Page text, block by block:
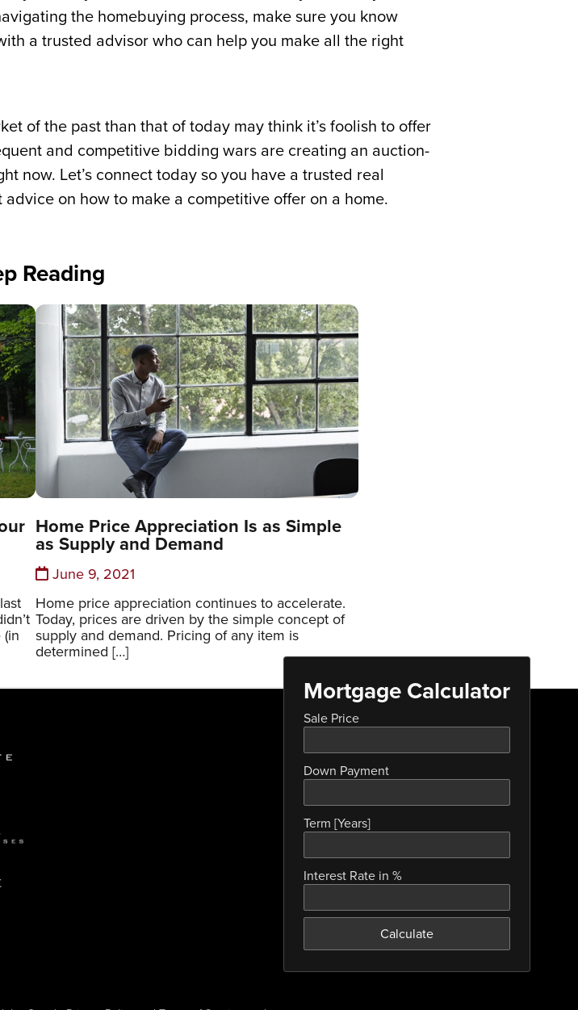
the homebuying process, make sure you know
a trusted advisor who can help you make all the right
of the past than that of today may think it’s foolish to offer
and competitive bidding wars are creating an auction-
now. Let’s connect today so you have a trusted real
on how to make a competitive offer on a home.
Reading
Home Price Appreciation Is as Simple
as Supply and Demand
June 9, 2021
Home price appreciation continues to accelerate.
Today, prices are driven by the simple concept of
supply and demand. Pricing of any item is
determined […]
Mortgage Calculator
Sale Price
Down Payment
Term [Years]
Interest Rate in %
Calculate